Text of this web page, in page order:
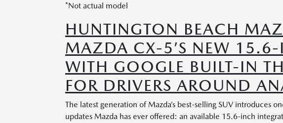
*Not actual model
HUNTINGTON BEACH
MAZDA CX-5’S NEW 15.6-
WITH GOOGLE BUILT-IN
FOR DRIVERS AROUND
The latest generation of Mazda’s best-selling SUV introduces
updates Mazda has ever offered: an available 15.6-inch